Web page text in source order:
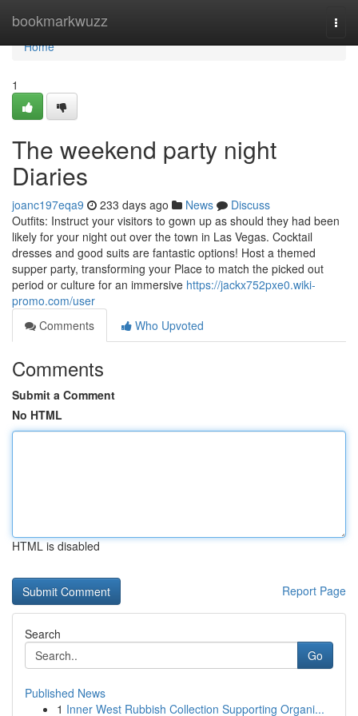
bookmarkwuzz
Home
Home
1
The weekend party night
Diaries
joanc197eqa9 233 days ago News
Discuss
Outfits: Instruct your visitors to gown up as should they had been
likely for your night out over the town in Las Vegas. Cocktail
dresses and good suits are fantastic options! Host a themed
supper party, transforming your Place to match the picked out
period or culture for an immersive https://jackx752pxe0.wiki-
promo.com/user
Comments
Who Upvoted
Comments
Submit a Comment
No HTML
HTML is disabled
Report Page
Search
Go
Published News
1 Inner West Rubbish Collection Supporting Organi...